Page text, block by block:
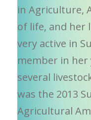
in Agriculture,
of life, and her
very active in
member in her
several
was the 2013
Agricultural